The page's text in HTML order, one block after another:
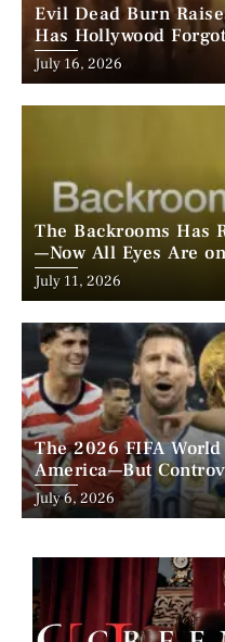
Evil Dead Burn
Has Hollywood
Scary?
Posted
on
July 16, 2026
The Backrooms Has
—Now All Eyes Are
Posted
on
July 11, 2026
The 2026 FIFA
America—But
Posted
on
July 6, 2026